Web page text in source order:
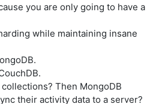
you are only going to have a
while maintaining insane
Then MongoDB
their activity data to a server?